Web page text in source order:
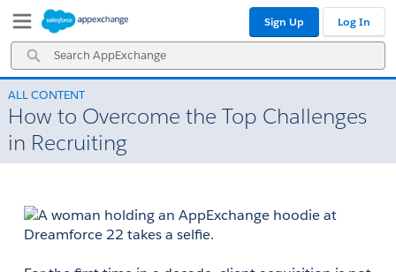
Navigation
Main
Content
Search
AppExchange
Sign Up Log In
ALL CONTENT
How to Overcome the Top Challenges
in Recruiting